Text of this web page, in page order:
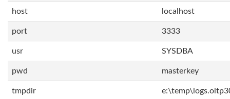
host localhost
port 3333
usr SYSDBA
pwd masterkey
tmpdir